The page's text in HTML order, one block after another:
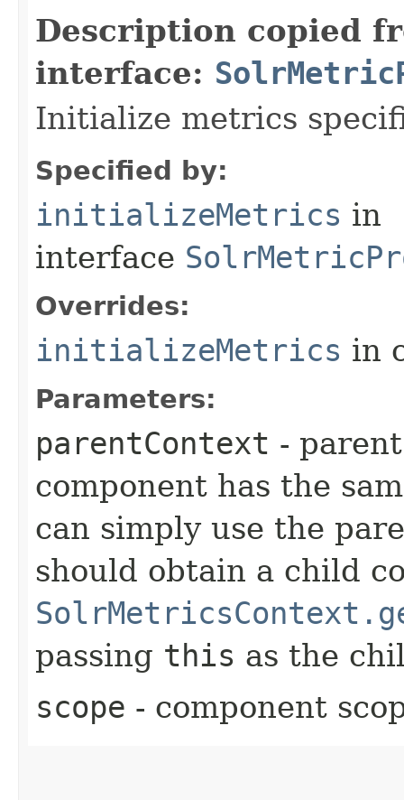
Description copied
interface:
Initialize metrics
Specified by:
initializeMetrics in
interface
Overrides:
initializeMetrics in
Parameters:
parentContext -
component has the
can simply use the
should obtain a child
passing this as the
scope - component